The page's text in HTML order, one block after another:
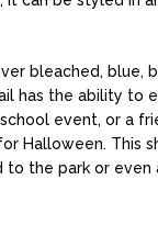
bleached, blue,
has the ability to
event, or a
Halloween. This
to the park or